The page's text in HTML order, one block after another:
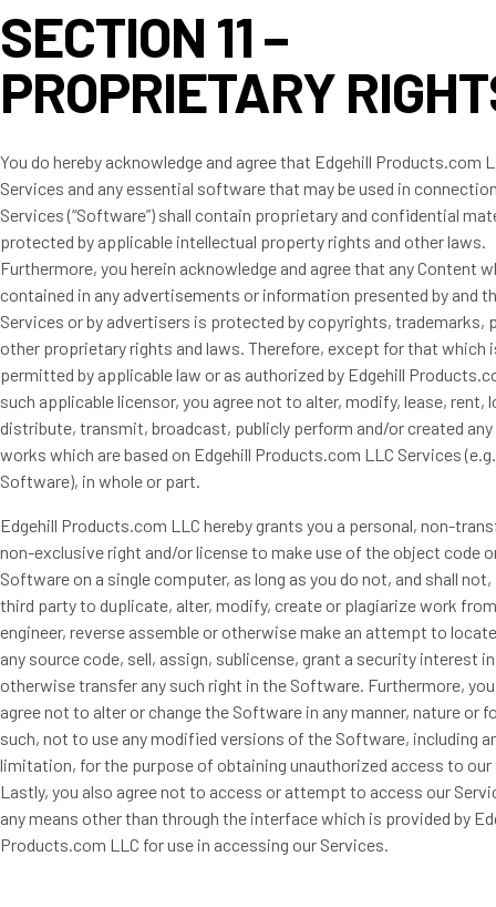
SECTION 11 –
PROPRIETARY
You do hereby acknowledge and agree that Edgehill Products.com
Services and any essential software that may be used in
Services (“Software”) shall contain proprietary and confidential
protected by applicable intellectual property rights and other laws.
Furthermore, you herein acknowledge and agree that any Content
contained in any advertisements or information presented by and
Services or by advertisers is protected by copyrights, trademarks,
other proprietary rights and laws. Therefore, except for that which
permitted by applicable law or as authorized by Edgehill
such applicable licensor, you agree not to alter, modify, lease, rent,
distribute, transmit, broadcast, publicly perform and/or created
works which are based on Edgehill Products.com LLC Services
Software), in whole or part.
Edgehill Products.com LLC hereby grants you a personal, non-
non-exclusive right and/or license to make use of the object code
Software on a single computer, as long as you do not, and shall not,
third party to duplicate, alter, modify, create or plagiarize work
engineer, reverse assemble or otherwise make an attempt to
any source code, sell, assign, sublicense, grant a security interest
otherwise transfer any such right in the Software. Furthermore,
agree not to alter or change the Software in any manner, nature or
such, not to use any modified versions of the Software, including
limitation, for the purpose of obtaining unauthorized access to our
Lastly, you also agree not to access or attempt to access our
any means other than through the interface which is provided by
Products.com LLC for use in accessing our Services.